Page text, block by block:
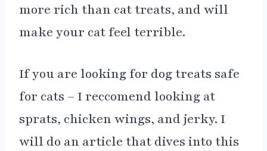
more rich than cat treats, and will
make your cat feel terrible.
If you are looking for dog treats safe
for cats – I reccomend looking at
sprats, chicken wings, and jerky. I
will do an article that dives into this